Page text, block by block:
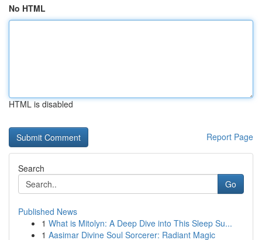
No HTML
HTML is disabled
Report Page
Search
Go
Published News
1 What is Mitolyn: A Deep Dive into This Sleep Su...
1 Aasimar Divine Soul Sorcerer: Radiant Magic